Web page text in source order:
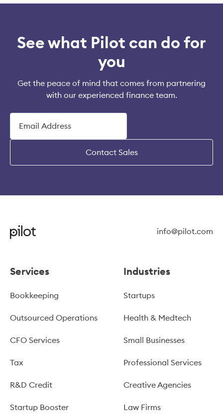
See what Pilot can do for
you
Get the peace of mind that comes from partnering
with our experienced finance team.
Contact Sales
info@pilot.com
Services
Bookkeeping
Outsourced Operations
CFO Services
Tax
R&D Credit
Startup Booster
Industries
Startups
Health & Medtech
Small Businesses
Professional Services
Creative Agencies
Law Firms